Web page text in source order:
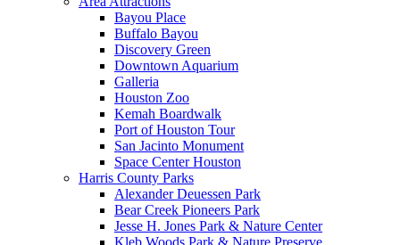
Bayou Place
Buffalo Bayou
Discovery Green
Downtown Aquarium
Galleria
Houston Zoo
Kemah Boardwalk
Port of Houston Tour
San Jacinto Monument
Space Center Houston
Harris County Parks
Alexander Deuessen Park
Bear Creek Pioneers Park
Jesse H. Jones Park & Nature Center
Kleb Woods Park & Nature Preserve